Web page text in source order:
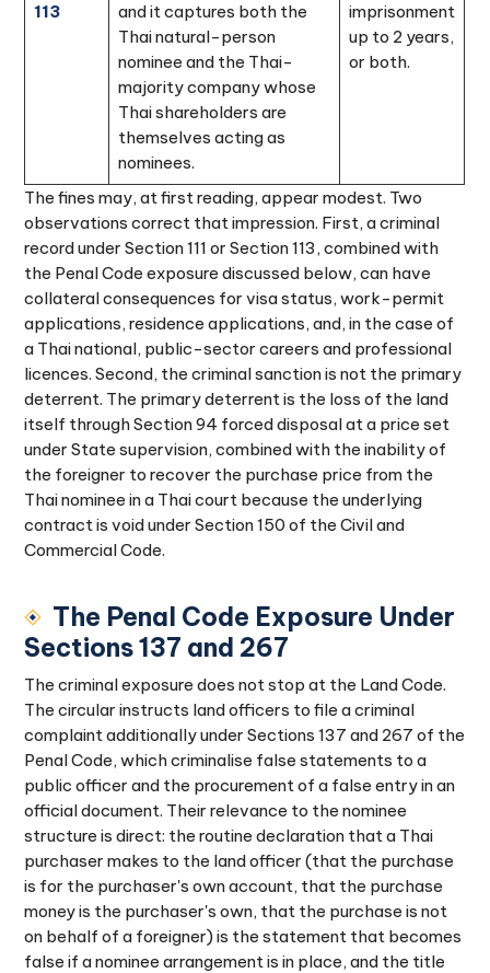
113
and it captures both the
Thai natural-person
nominee and the Thai-
majority company whose
Thai shareholders are
themselves acting as
nominees.
imprisonment
up to 2 years,
or both.
The fines may, at first reading, appear modest. Two
observations correct that impression. First, a criminal
record under Section 111 or Section 113, combined with
the Penal Code exposure discussed below, can have
collateral consequences for visa status, work-permit
applications, residence applications, and, in the case of
a Thai national, public-sector careers and professional
licences. Second, the criminal sanction is not the primary
deterrent. The primary deterrent is the loss of the land
itself through Section 94 forced disposal at a price set
under State supervision, combined with the inability of
the foreigner to recover the purchase price from the
Thai nominee in a Thai court because the underlying
contract is void under Section 150 of the Civil and
Commercial Code.
The Penal Code Exposure Under
Sections 137 and 267
The criminal exposure does not stop at the Land Code.
The circular instructs land officers to file a criminal
complaint additionally under Sections 137 and 267 of the
Penal Code, which criminalise false statements to a
public officer and the procurement of a false entry in an
official document. Their relevance to the nominee
structure is direct: the routine declaration that a Thai
purchaser makes to the land officer (that the purchase
is for the purchaser's own account, that the purchase
money is the purchaser's own, that the purchase is not
on behalf of a foreigner) is the statement that becomes
false if a nominee arrangement is in place, and the title